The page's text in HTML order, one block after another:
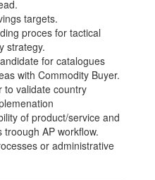
targets.
proces for tactical
strategy.
for catalogues
with Commodity Buyer.
to validate country
of product/service and
AP workflow.
or administrative